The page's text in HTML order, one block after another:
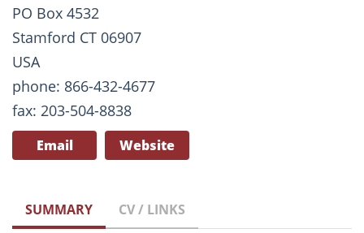
PO Box 4532
Stamford CT 06907
USA
phone: 866-432-4677
fax: 203-504-8838
Email Website
SUMMARY CV / LINKS